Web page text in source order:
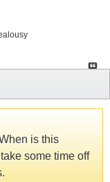
is this
some time off